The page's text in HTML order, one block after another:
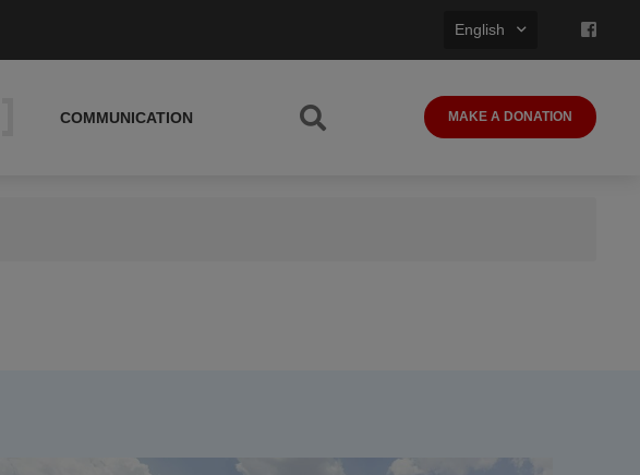
English
COMMUNICATION MAKE A DONATION